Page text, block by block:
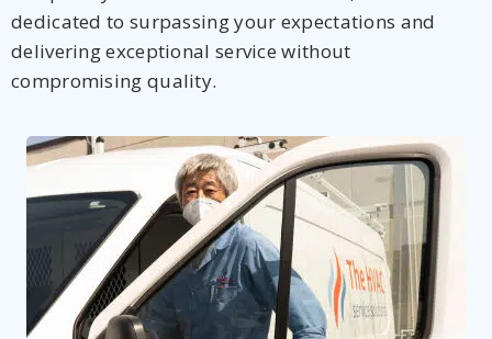
dedicated to surpassing your expectations and
delivering exceptional service without
compromising quality.